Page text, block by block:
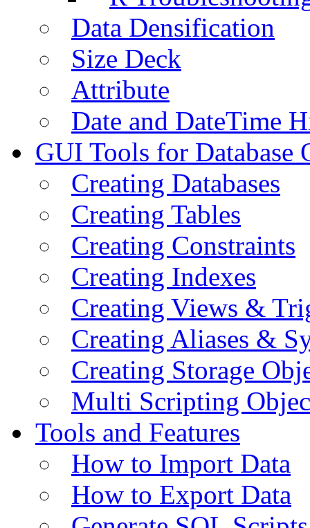
Data Densification
Size Deck
Attribute
Date and DateTime
GUI Tools for Database
Creating Databases
Creating Tables
Creating Constraints
Creating Indexes
Creating Views &
Creating Aliases &
Creating Storage
Multi Scripting
Tools and Features
How to Import Data
How to Export Data